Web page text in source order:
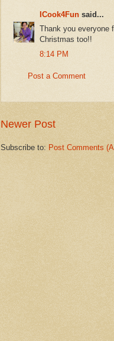
ICook4Fun said...
Thank you everyone
Christmas too!!
8:14 PM
Post a Comment
Newer Post
Subscribe to: Post Comments